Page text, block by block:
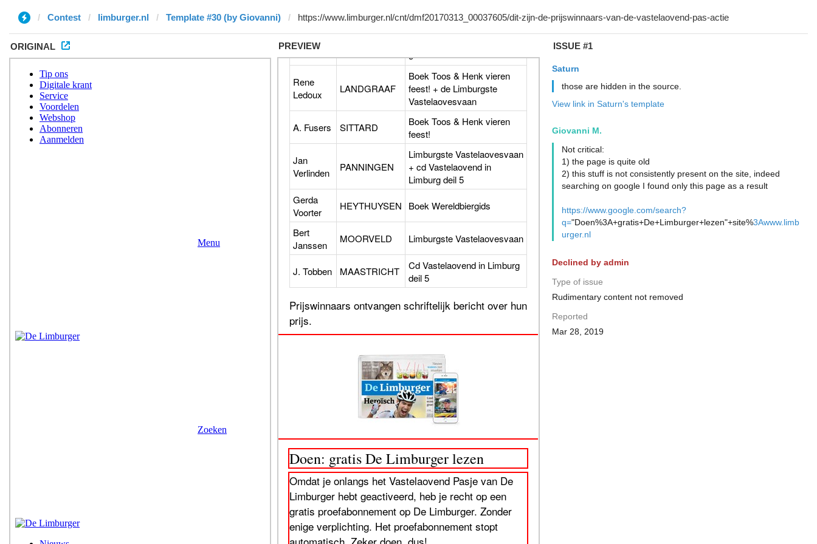
Contest limburger.nl Template #30 (by Giovanni)
ORIGINAL PREVIEW ISSUE #1
Saturn
those are hidden in the source.
View link in Saturn's template
Giovanni M.
Not critical:
1) the page is quite old
2) this stuff is not consistently present on the site, indeed
searching on google I found only this page as a result
https://www.google.com/search?
q="Doen%3A+gratis+De+Limburger+lezen"+site%3Awww.limb
urger.nl
Declined by admin
Type of issue
Rudimentary content not removed
Reported
Mar 28, 2019